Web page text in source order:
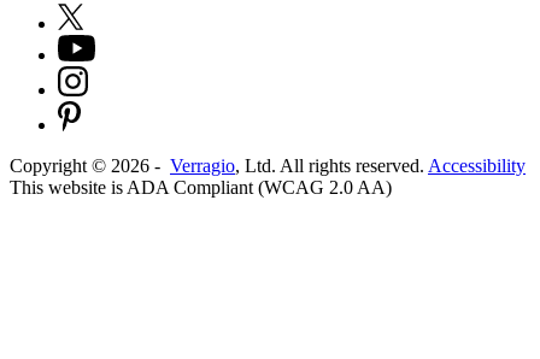
Copyright © 2026 - Verragio, Ltd. All rights reserved. Accessibility
This website is ADA Compliant (WCAG 2.0 AA)